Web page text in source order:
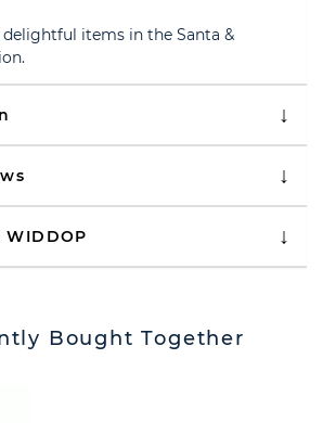
items in the Santa &
Bought Together